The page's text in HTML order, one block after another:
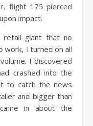
flight 175 pierced
impact.
giant that no
work, I turned on all
I discovered
crashed into the
to catch the news
and bigger than
in about the